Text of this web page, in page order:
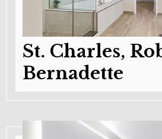
St. Charles,
Bernadette